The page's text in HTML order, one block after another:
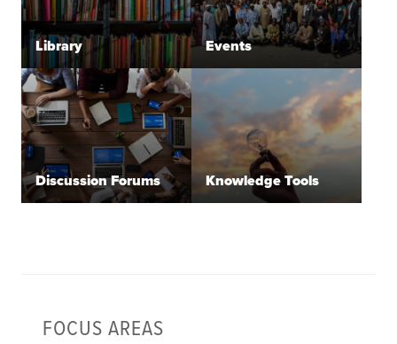
Library Events
Discussion Forums Knowledge Tools
FOCUS AREAS